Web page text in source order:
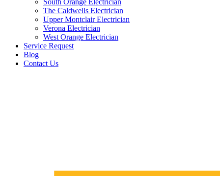
South Orange Electrician
The Caldwells Electrician
Upper Montclair Electrician
Verona Electrician
West Orange Electrician
Service Request
Blog
Contact Us